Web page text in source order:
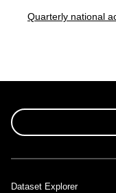
Quarterly national
Footer
Dataset Explorer